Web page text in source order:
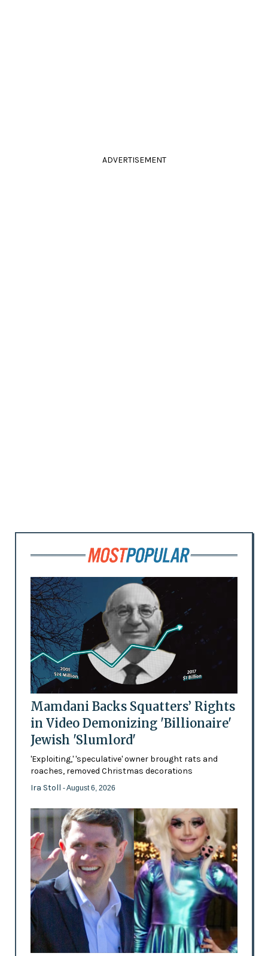
ADVERTISEMENT
Mamdani Backs Squatters’ Rights
in Video Demonizing 'Billionaire'
Jewish 'Slumlord'
'Exploiting,' 'speculative' owner brought rats and
roaches, removed Christmas decorations
Ira Stoll - August 6, 2026